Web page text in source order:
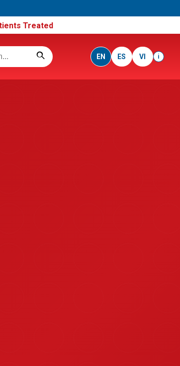
Treated
EN ES VI i